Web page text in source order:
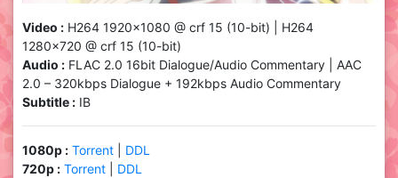
Video : H264 1920×1080 @ crf 15 (10-bit) | H264
1280×720 @ crf 15 (10-bit)
Audio : FLAC 2.0 16bit Dialogue/Audio Commentary | AAC
2.0 – 320kbps Dialogue + 192kbps Audio Commentary
Subtitle : IB
1080p : Torrent
DDL
720p : Torrent DDL